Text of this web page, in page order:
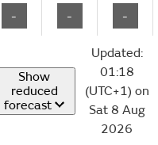
- - -
Show
reduced
forecast
Updated:
01:18
(UTC+1) on
Sat 8 Aug
2026